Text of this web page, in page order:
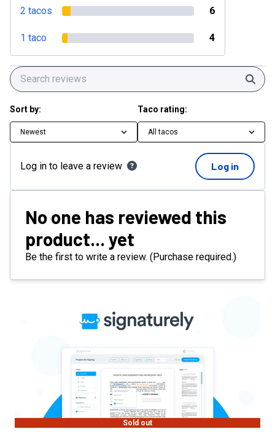
2 tacos 6
1 taco 4
Sort by:
Newest
Taco rating:
All tacos
Log in to leave a review Log in
No one has reviewed this
product... yet
Be the first to write a review. (Purchase required.)
Sold out